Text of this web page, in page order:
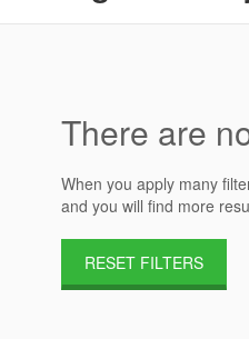
There are
When you apply many
and you will find more
RESET FILTERS